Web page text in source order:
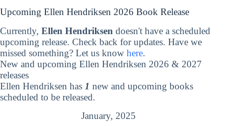
Upcoming Ellen Hendriksen 2026 Book Release
Currently, Ellen Hendriksen doesn't have a scheduled
upcoming release. Check back for updates. Have we
missed something? Let us know here.
New and upcoming Ellen Hendriksen 2026 & 2027
releases
Ellen Hendriksen has 1 new and upcoming books
scheduled to be released.
January, 2025